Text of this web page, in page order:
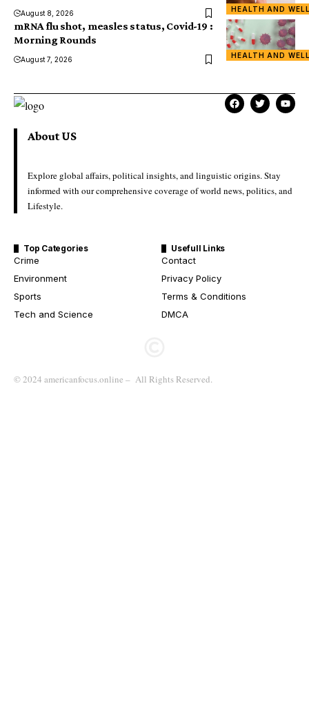
HEALTH AND
August 8, 2026
HEALTH AND
mRNA flu shot, measles status, Covid-19 :
Morning Rounds
August 7, 2026
About US
Explore global affairs, political insights, and linguistic origins. Stay
informed with our comprehensive coverage of world news, politics, and
Lifestyle.
Top Categories
Crime
Environment
Sports
Tech and Science
Usefull Links
Contact
Privacy Policy
Terms & Conditions
DMCA
© 2024 americanfocus.online – All Rights Reserved.